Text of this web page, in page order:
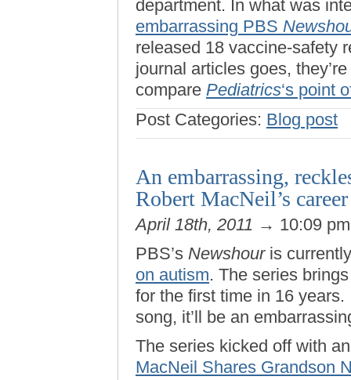
department. In what was
embarrassing PBS
released 18 vaccine-safety
journal articles goes,
compare Pediatrics‘s point
Post Categories: Blog post
An embarrassing,
Robert MacNeil’s career
April 18th, 2011 → 10:09
PBS’s Newshouris
on autism. The series
for the first time in 16
song, it’ll be an
The series kicked off with
MacNeil Shares Grandson